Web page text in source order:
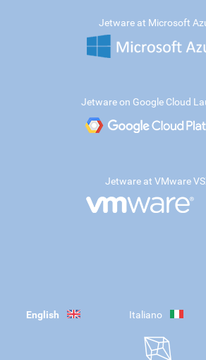
Jetware at Microsoft
Jetware on Google Cloud
Jetware at VMware
English Italiano